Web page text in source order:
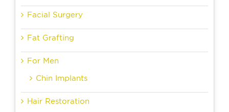
Facial Surgery
Fat Grafting
For Men
Chin Implants
Hair Restoration